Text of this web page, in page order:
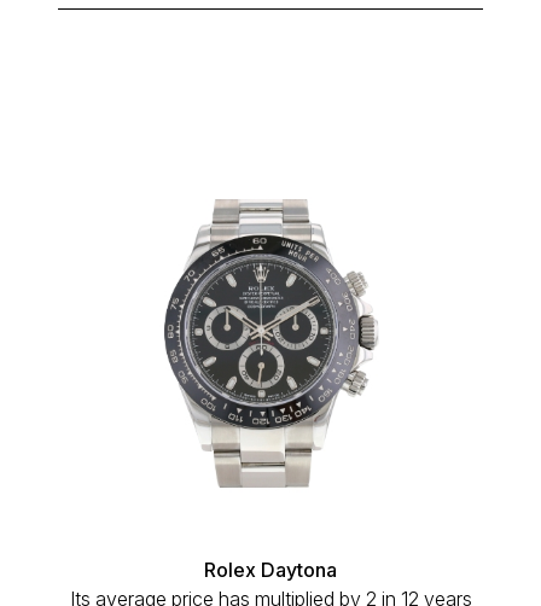
Rolex Daytona
Its average price has multiplied by 2 in 12 years